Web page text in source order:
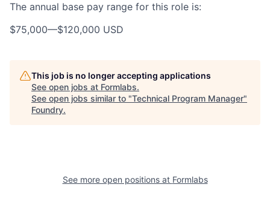
The annual base pay range for this role is:
$75,000—$120,000 USD
This job is no longer accepting applications
See open jobs at Formlabs.
See open jobs similar to "Technical Program Manager"
Foundry.
See more open positions at Formlabs